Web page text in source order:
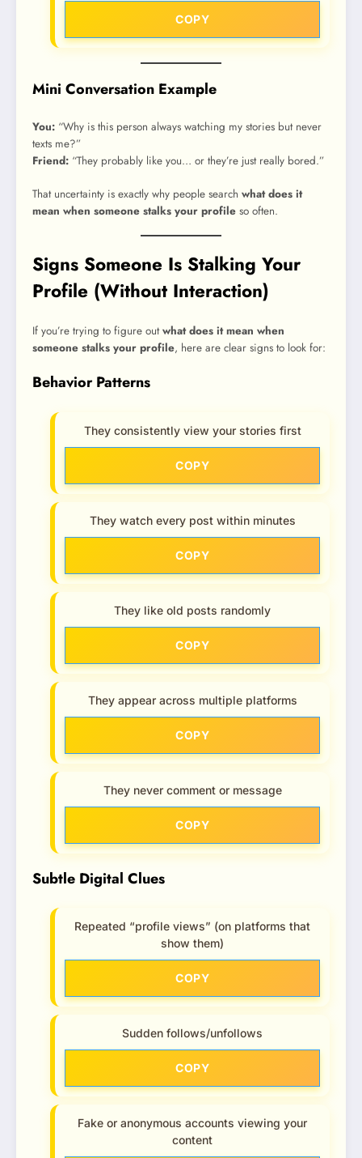
COPY
Mini Conversation Example
You: “Why is this person always watching my stories but never
texts me?”
Friend: “They probably like you… or they’re just really bored.”
That uncertainty is exactly why people search what does it
mean when someone stalks your profile so often.
Signs Someone Is Stalking Your
Profile (Without Interaction)
If you’re trying to figure outwhat does it mean when
someone stalks your profile, here are clear signs to look for:
Behavior Patterns
They consistently view your stories first
COPY
They watch every post within minutes
COPY
They like old posts randomly
COPY
They appear across multiple platforms
COPY
They never comment or message
COPY
Subtle Digital Clues
Repeated “profile views” (on platforms that
show them)
COPY
Sudden follows/unfollows
COPY
Fake or anonymous accounts viewing your
content